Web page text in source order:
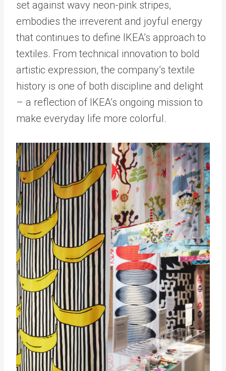
set against wavy neon-pink stripes,
embodies the irreverent and joyful energy
that continues to define IKEA’s approach to
textiles. From technical innovation to bold
artistic expression, the company’s textile
history is one of both discipline and delight
– a reflection of IKEA’s ongoing mission to
make everyday life more colorful.